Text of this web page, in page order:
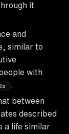
it
and
similar to
with
between
described
a life similar